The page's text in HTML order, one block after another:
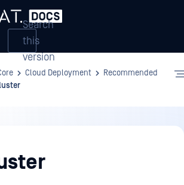
Search
this
version
Cloud Deployment
Recommended